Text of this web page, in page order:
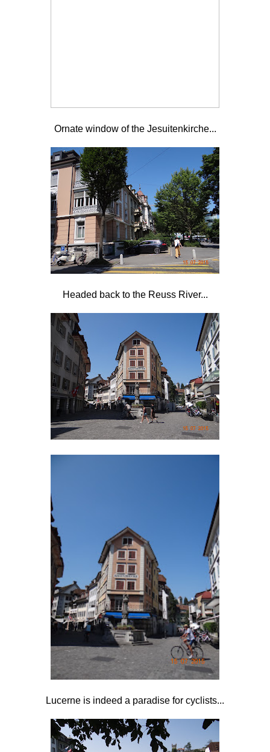
Ornate window of the Jesuitenkirche...
Headed back to the Reuss River...
Lucerne is indeed a paradise for cyclists...